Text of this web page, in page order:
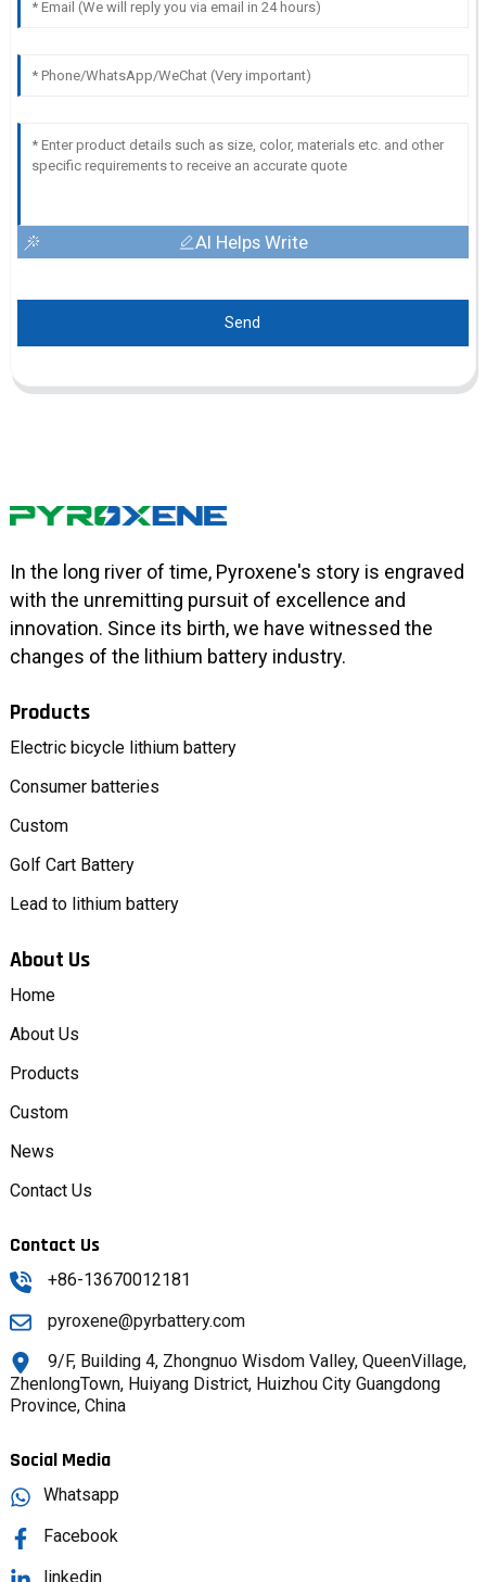
AI Helps Write
Send
In the long river of time, Pyroxene's story is engraved
with the unremitting pursuit of excellence and
innovation. Since its birth, we have witnessed the
changes of the lithium battery industry.
Products
Electric bicycle lithium battery
Consumer batteries
Custom
Golf Cart Battery
Lead to lithium battery
About Us
Home
About Us
Products
Custom
News
Contact Us
Contact Us
+86-13670012181
pyroxene@pyrbattery.com
9/F, Building 4, Zhongnuo Wisdom Valley, QueenVillage,
ZhenlongTown, Huiyang District, Huizhou City Guangdong
Province, China
Social Media
Whatsapp
Facebook
linkedin